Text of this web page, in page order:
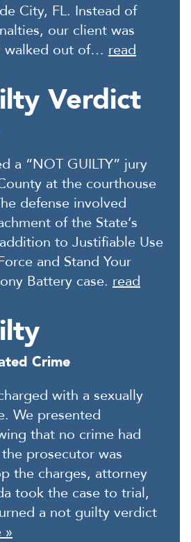
City, FL. Instead of
our client was
walked out of… read
Verdict
a “NOT GUILTY” jury
at the courthouse
defense involved
of the State’s
to Justifiable Use
and Stand Your
Battery case. read
Crime
with a sexually
We presented
that no crime had
prosecutor was
the charges, attorney
took the case to trial,
a not guilty verdict
»